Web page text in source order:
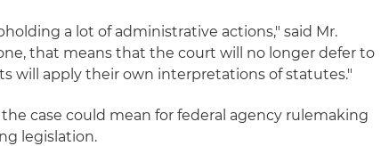
a lot of administrative actions," said Mr.
that means that the court will no longer defer to
will apply their own interpretations of statutes."
case could mean for federal agency rulemaking
legislation.